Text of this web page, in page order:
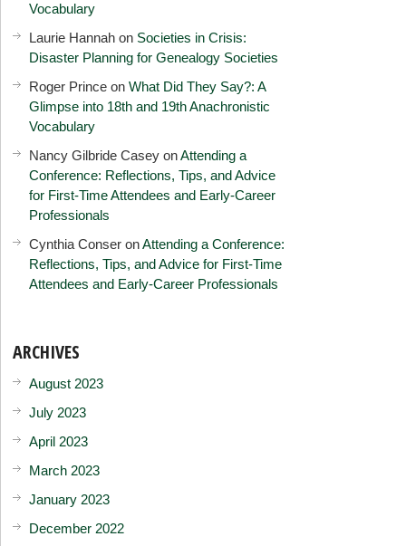
Vocabulary
Laurie Hannah on Societies in Crisis:
Disaster Planning for Genealogy Societies
Roger Prince onWhat Did They Say?: A
Glimpse into 18th and 19th Anachronistic
Vocabulary
Nancy Gilbride Casey onAttending a
Conference: Reflections, Tips, and Advice
for First-Time Attendees and Early-Career
Professionals
Cynthia Conser onAttending a Conference:
Reflections, Tips, and Advice for First-Time
Attendees and Early-Career Professionals
ARCHIVES
August 2023
July 2023
April 2023
March 2023
January 2023
December 2022